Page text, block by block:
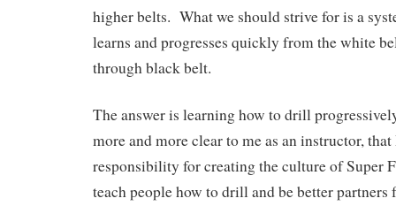
higher belts. What we should strive for is a
learns and progresses quickly from the white
through black belt.
The answer is learning how to drill
more and more clear to me as an instructor, that
responsibility for creating the culture of Super
teach people how to drill and be better partners